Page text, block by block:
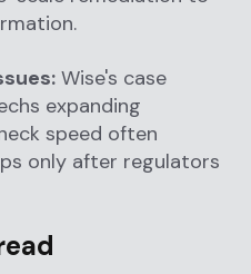
Wise's case
expanding
speed often
only after regulators